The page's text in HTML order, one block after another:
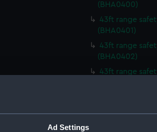
Ad Settings
(BHA0400)
43ft range
(BHA0401)
43ft range
(BHA0402)
43ft range
43ft range
43ft range